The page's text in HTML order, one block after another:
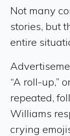
Not many
stories, but
entire
“A roll-up,”
repeated,
Williams
crying